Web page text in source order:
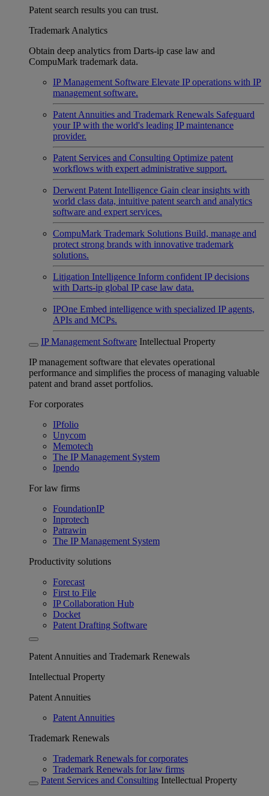
Patent search results you can trust.
Trademark Analytics
Obtain deep analytics from Darts-ip case law and
CompuMark trademark data.
IP Management Software Elevate IP operations with IP
management software.
Patent Annuities and Trademark Renewals Safeguard
your IP with the world's leading IP maintenance
provider.
Patent Services and Consulting Optimize patent
workflows with expert administrative support.
Derwent Patent Intelligence Gain clear insights with
world class data, intuitive patent search and analytics
software and expert services.
CompuMark Trademark Solutions Build, manage and
protect strong brands with innovative trademark
solutions.
Litigation Intelligence Inform confident IP decisions
with Darts-ip global IP case law data.
IPOne Embed intelligence with specialized IP agents,
APIs and MCPs.
IP Management Software Intellectual Property
IP management software that elevates operational
performance and simplifies the process of managing valuable
patent and brand asset portfolios.
For corporates
IPfolio
Unycom
Memotech
The IP Management System
Ipendo
For law firms
FoundationIP
Inprotech
Patrawin
The IP Management System
Productivity solutions
Forecast
First to File
IP Collaboration Hub
Docket
Patent Drafting Software
Patent Annuities and Trademark Renewals
Intellectual Property
Patent Annuities
Patent Annuities
Trademark Renewals
Trademark Renewals for corporates
Trademark Renewals for law firms
Patent Services and Consulting Intellectual Property